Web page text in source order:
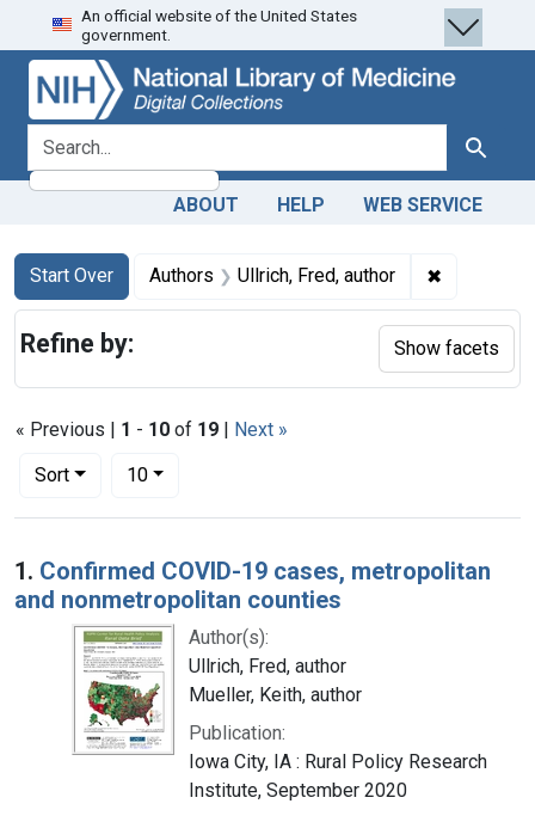
Skip
to
search
Skip to
main
content
Skip
to
first
result
An official website of the United States
government.
search for Search
ABOUT HELP WEB SERVICE
Search
Search Constraints
Start Over
You searched for:Authors Ullrich, Fred, author ✖
« Previous | 1 - 10 of 19 | Next »
Sort
Number of results to display per page
10per page
Search Results
1. Confirmed COVID-19 cases, metropolitan
and nonmetropolitan counties
Author(s):
Ullrich, Fred, author
Mueller, Keith, author
Publication:
Iowa City, IA : Rural Policy Research
Institute, September 2020
Refine by: Show facets